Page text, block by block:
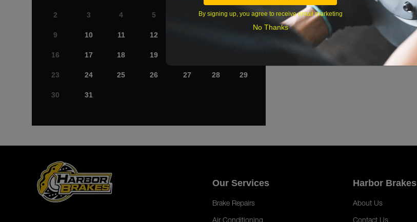
2 3 4 5 7 8
9 10 11 12
16 17 18 19
23 24 25 26 27 28 29
30 31
Our Services
Brake Repairs
Harbor Brakes
About Us
By signing up, you agree to receive email marketing
No Thanks